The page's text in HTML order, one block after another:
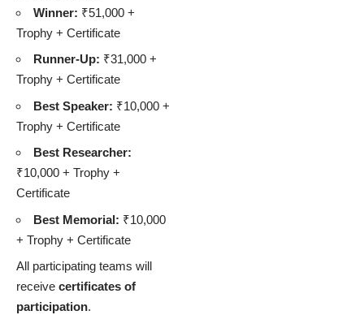
Winner: ₹51,000 +
Trophy + Certificate
Runner-Up: ₹31,000 +
Trophy + Certificate
Best Speaker: ₹10,000 +
Trophy + Certificate
Best Researcher:
₹10,000 + Trophy +
Certificate
Best Memorial: ₹10,000
+ Trophy + Certificate
All participating teams will
receive certificates of
participation.